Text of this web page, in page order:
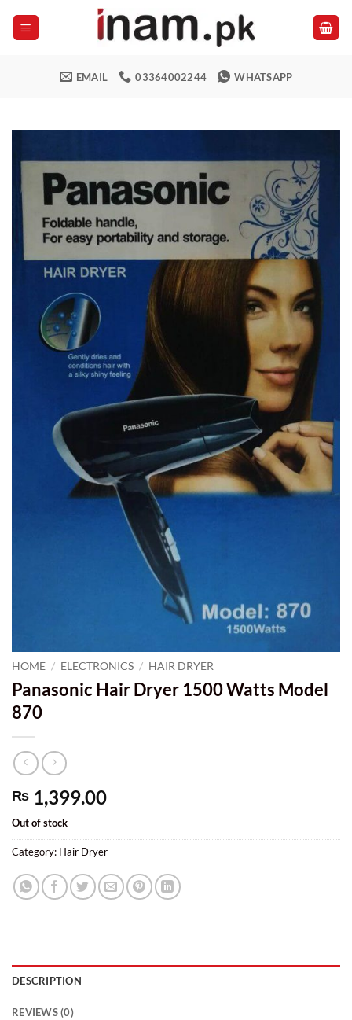
EMAIL 03364002244 WHATSAPP
HOME / ELECTRONICS / HAIR DRYER
Panasonic Hair Dryer 1500 Watts Model
870
₨ 1,399.00
Out of stock
Category: Hair Dryer
DESCRIPTION
REVIEWS (0)